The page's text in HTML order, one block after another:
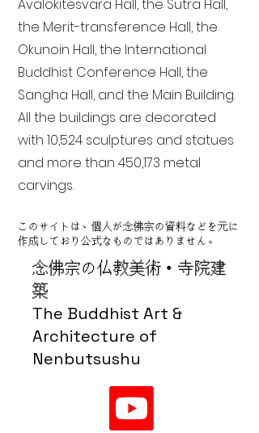
念佛宗の仏教美術・寺院建
築
The Buddhist Art &
Architecture of
Nenbutsushu
Avalokitesvara Hall, the Sutra Hall,
the Merit-transference Hall, the
Okunoin Hall, the International
Buddhist Conference Hall, the
Sangha Hall, and the Main Building.
All the buildings are decorated
with 10,524 sculptures and statues
and more than 450,173 metal
carvings.
このサイトは、個人が念佛宗の資料などを元に
作成しており公式なものではありません。